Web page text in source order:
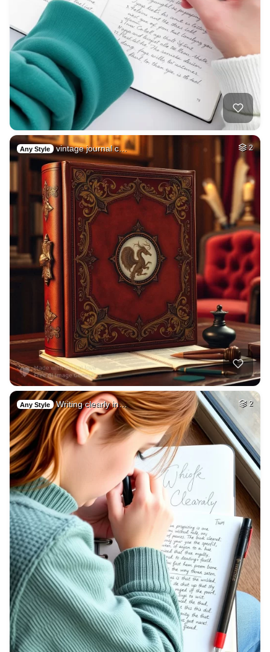
Any Style vintage journal c… 2
Any Style Writing clearly in… 2